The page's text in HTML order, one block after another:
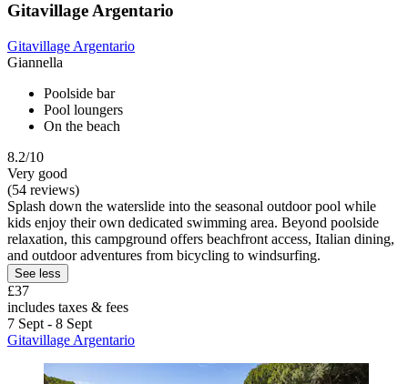
Gitavillage Argentario
Gitavillage Argentario
Giannella
Poolside bar
Pool loungers
On the beach
8.2/10
Very good
(54 reviews)
Splash down the waterslide into the seasonal outdoor pool while
kids enjoy their own dedicated swimming area. Beyond poolside
relaxation, this campground offers beachfront access, Italian dining,
and outdoor adventures from bicycling to windsurfing.
See less
£37
includes taxes & fees
7 Sept - 8 Sept
Gitavillage Argentario